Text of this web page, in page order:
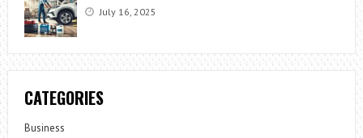
July 16, 2025
CATEGORIES
Business